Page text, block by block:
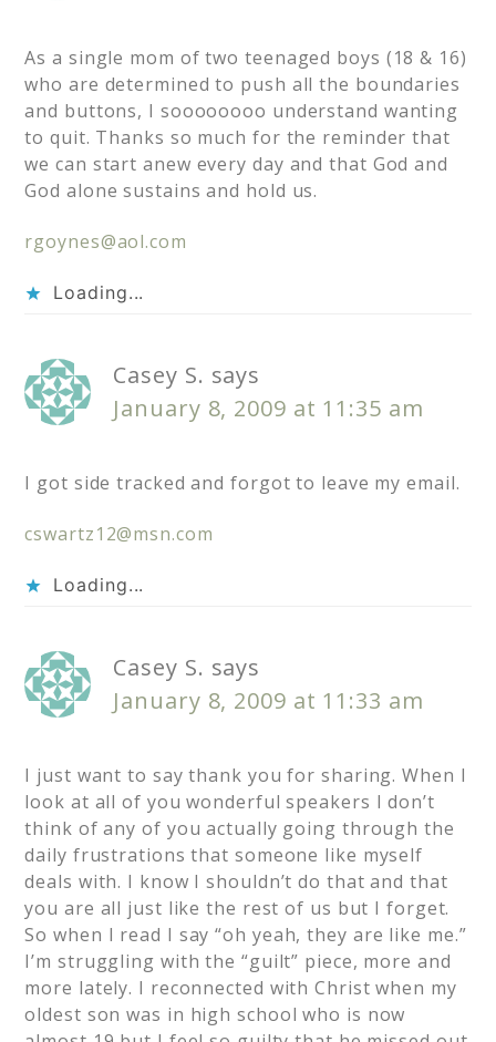
As a single mom of two teenaged boys (18 & 16)
who are determined to push all the boundaries
and buttons, I soooooooo understand wanting
to quit. Thanks so much for the reminder that
we can start anew every day and that God and
God alone sustains and hold us.
rgoynes@aol.com
Loading...
Casey S. says
January 8, 2009 at 11:35 am
I got side tracked and forgot to leave my email.
cswartz12@msn.com
Loading...
Casey S. says
January 8, 2009 at 11:33 am
I just want to say thank you for sharing. When I
look at all of you wonderful speakers I don’t
think of any of you actually going through the
daily frustrations that someone like myself
deals with. I know I shouldn’t do that and that
you are all just like the rest of us but I forget.
So when I read I say “oh yeah, they are like me.”
I’m struggling with the “guilt” piece, more and
more lately. I reconnected with Christ when my
oldest son was in high school who is now